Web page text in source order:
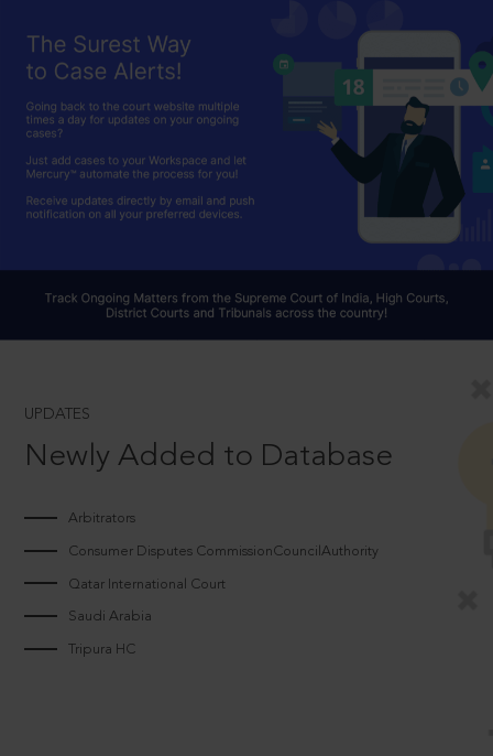
UPDATES
Newly Added to Database
Arbitrators
Consumer Disputes CommissionCouncilAuthority
Qatar International Court
Saudi Arabia
Tripura HC